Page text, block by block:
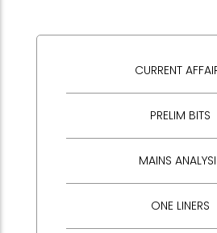
CURRENT
PRELIM BITS
MAINS
ONE LINERS